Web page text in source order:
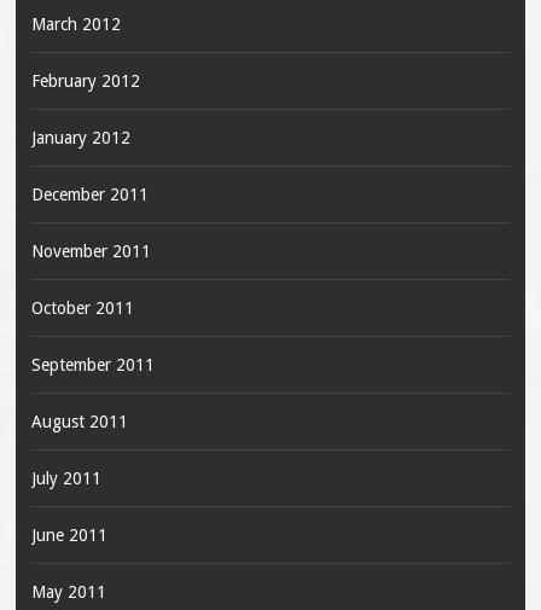
March 2012
February 2012
January 2012
December 2011
November 2011
October 2011
September 2011
August 2011
July 2011
June 2011
May 2011